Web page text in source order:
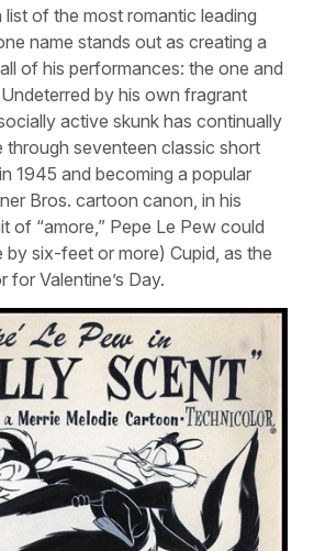
of the most romantic leading
name stands out as creating a
of his performances: the one and
by his own fragrant
active skunk has continually
through seventeen classic short
1945 and becoming a popular
Bros. cartoon canon, in his
of “amore,” Pepe Le Pew could
by six-feet or more) Cupid, as the
Valentine’s Day.